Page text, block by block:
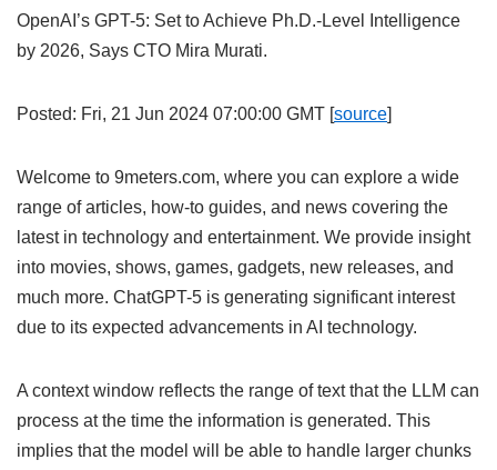
OpenAI’s GPT-5: Set to Achieve Ph.D.-Level Intelligence
by 2026, Says CTO Mira Murati.
Posted: Fri, 21 Jun 2024 07:00:00 GMT [source]
Welcome to 9meters.com, where you can explore a wide
range of articles, how-to guides, and news covering the
latest in technology and entertainment. We provide insight
into movies, shows, games, gadgets, new releases, and
much more. ChatGPT-5 is generating significant interest
due to its expected advancements in AI technology.
A context window reflects the range of text that the LLM can
process at the time the information is generated. This
implies that the model will be able to handle larger chunks